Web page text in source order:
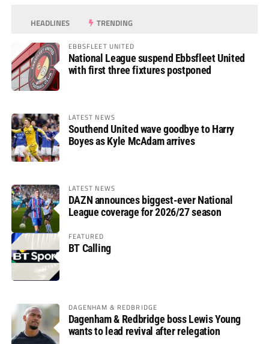
HEADLINES TRENDING
EBBSFLEET UNITED
National League suspend Ebbsfleet United
with first three fixtures postponed
LATEST NEWS
Southend United wave goodbye to Harry
Boyes as Kyle McAdam arrives
LATEST NEWS
DAZN announces biggest-ever National
League coverage for 2026/27 season
FEATURED
BT Calling
DAGENHAM & REDBRIDGE
Dagenham & Redbridge boss Lewis Young
wants to lead revival after relegation